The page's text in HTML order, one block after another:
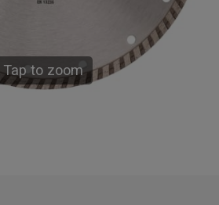
Tap to zoom